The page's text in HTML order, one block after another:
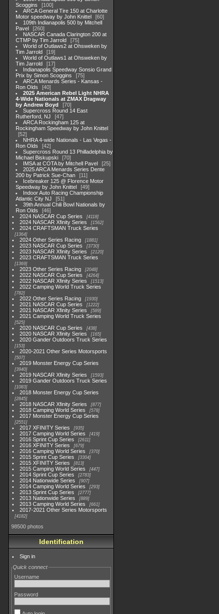
Scoggins
100
ARCA General Tire 150 at Charlotte
Motor speedway by John Knittel
60
109th Indianapolis 500 by Mitchell
Pavel
260
NASCAR Canada Clarington 200 at
CTMP by Tim Jarrold
75
World of Outlaws2 at Ohsweken by
Tim Jarrold
19
World of Outlaws1 at Ohsweken by
Tim Jarrold
17
Indianapolis Speedway Sonsio Grand
Prix by Simon Scoggins
75
ARCA Menards Series - Kansas -
Ron Olds
40
2025 American Rebel Light NHRA
4-Wide Nationals at ZMAX Dragway
by Andrew Boyd
70
Supercross Round 14 East
Rutherford, NJ
47
ARCA Rockingham 125 at
Rockingham Speedway by John Knittel
52
NHRA 4-wide Nationals - Las Vegas -
Ron Olds
42
Supercross Round 13 Philladelphia by
Michael Biskupski
70
IMSA at COTA by Mitchell Pavel
25
2025 ARCA Menards Series Dente
200 by Patrick Sue-Chan
11
Icebreaker 125 @ Florence Motor
Speedway by John Knittel
49
Indoor Auto Racing Championship
Atlantic City NJ
51
39th Annual Chili Bowl Nationals by
Ron Olds
46
2024 NASCAR Cup Series
4118
2024 NASCAR Xfinity Series 1562
2024 CRAFTSMAN Truck Series
1364
2024 Other Series Racing 1881
2023 NASCAR Cup Series 3730
2023 NASCAR Xfinity Series 2120
2023 CRAFTSMAN Truck Series
1369
2023 Other Series Racing 2048
2022 NASCAR Cup Series 4264
2022 NASCAR Xfinity Series 1513
2022 Camping World Truck Series
782
2022 Other Series Racing 1930
2021 NASCAR Cup Series 1222
2021 NASCAR Xfinity Series 589
2021 Camping World Truck Series
525
2020 NASCAR Cup Series 438
2020 NASCAR Xfinity Series 165
2020 Gander Outdoors Truck Series
153
2020-2021 Other Series Motorsports
507
2019 Monster Energy Cup Series
3940
2019 NASCAR Xfinity Series 1593
2019 Gander Outdoors Truck Series
1083
2018 Monster Energy Cup Series
2845
2018 NASCAR Xfinity Series 877
2018 Camping World Series 578
2017 Monster Energy Cup Series
2551
2017 XFINITY Series 935
2017 Camping World Series 419
2016 Sprint Cup Series 2611
2016 XFINITY Series 679
2016 Camping World Series 370
2015 Sprint Cup Series 3304
2015 XFINITY Series 813
2015 Camping World Series 447
2014 Sprint Cup Series 2783
2014 Nationwide Series 907
2014 Camping World Series 293
2013 Sprint Cup Series 2777
2013 Nationwide Series 889
2013 Camping World Series 661
2017-2021 Other Series Motorsports
4182
98500 photos
Identification
Sign in
Quick connect
Username
Password